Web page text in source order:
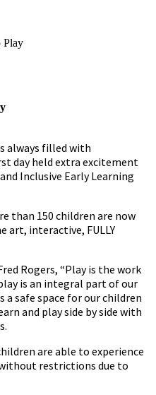
Play
always filled with
day held extra excitement
Inclusive Early Learning
than 150 children are now
art, interactive, FULLY
Rogers, “Play is the work
is an integral part of our
a safe space for our children
and play side by side with
are able to experience
restrictions due to